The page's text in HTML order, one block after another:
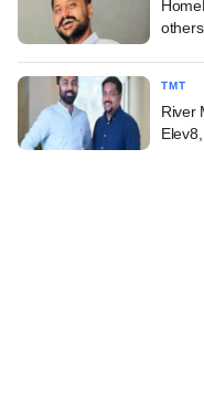
TMT
River